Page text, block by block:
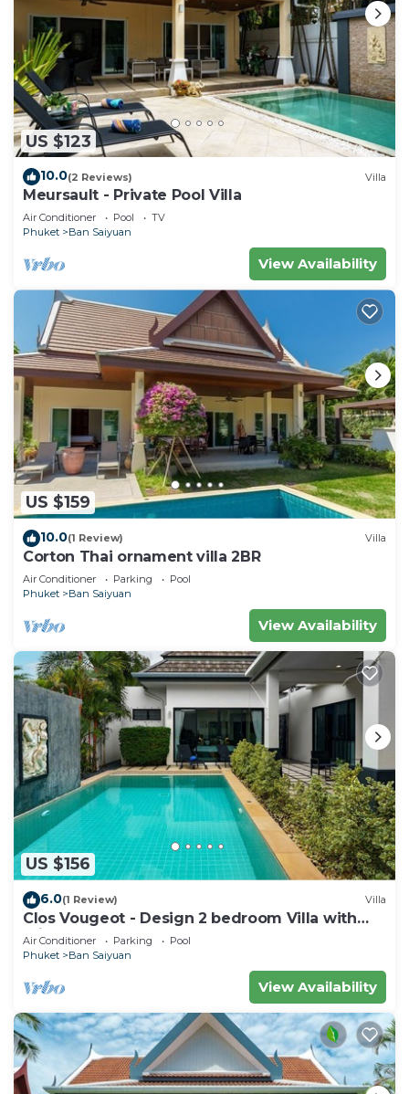
US $123
10.0(2 Reviews) Villa
Meursault - Private Pool Villa
Air Conditioner Pool
TV
Phuket
Ban Saiyuan
View Availability
US $159
10.0(1 Review) Villa
Corton Thai ornament villa 2BR
Air Conditioner Parking
Pool
Phuket
Ban Saiyuan
View Availability
US $156
6.0(1 Review) Villa
Clos Vougeot - Design 2 bedroom Villa with
private pool, not overlooked
Air Conditioner Parking
Pool
Phuket
Ban Saiyuan
View Availability